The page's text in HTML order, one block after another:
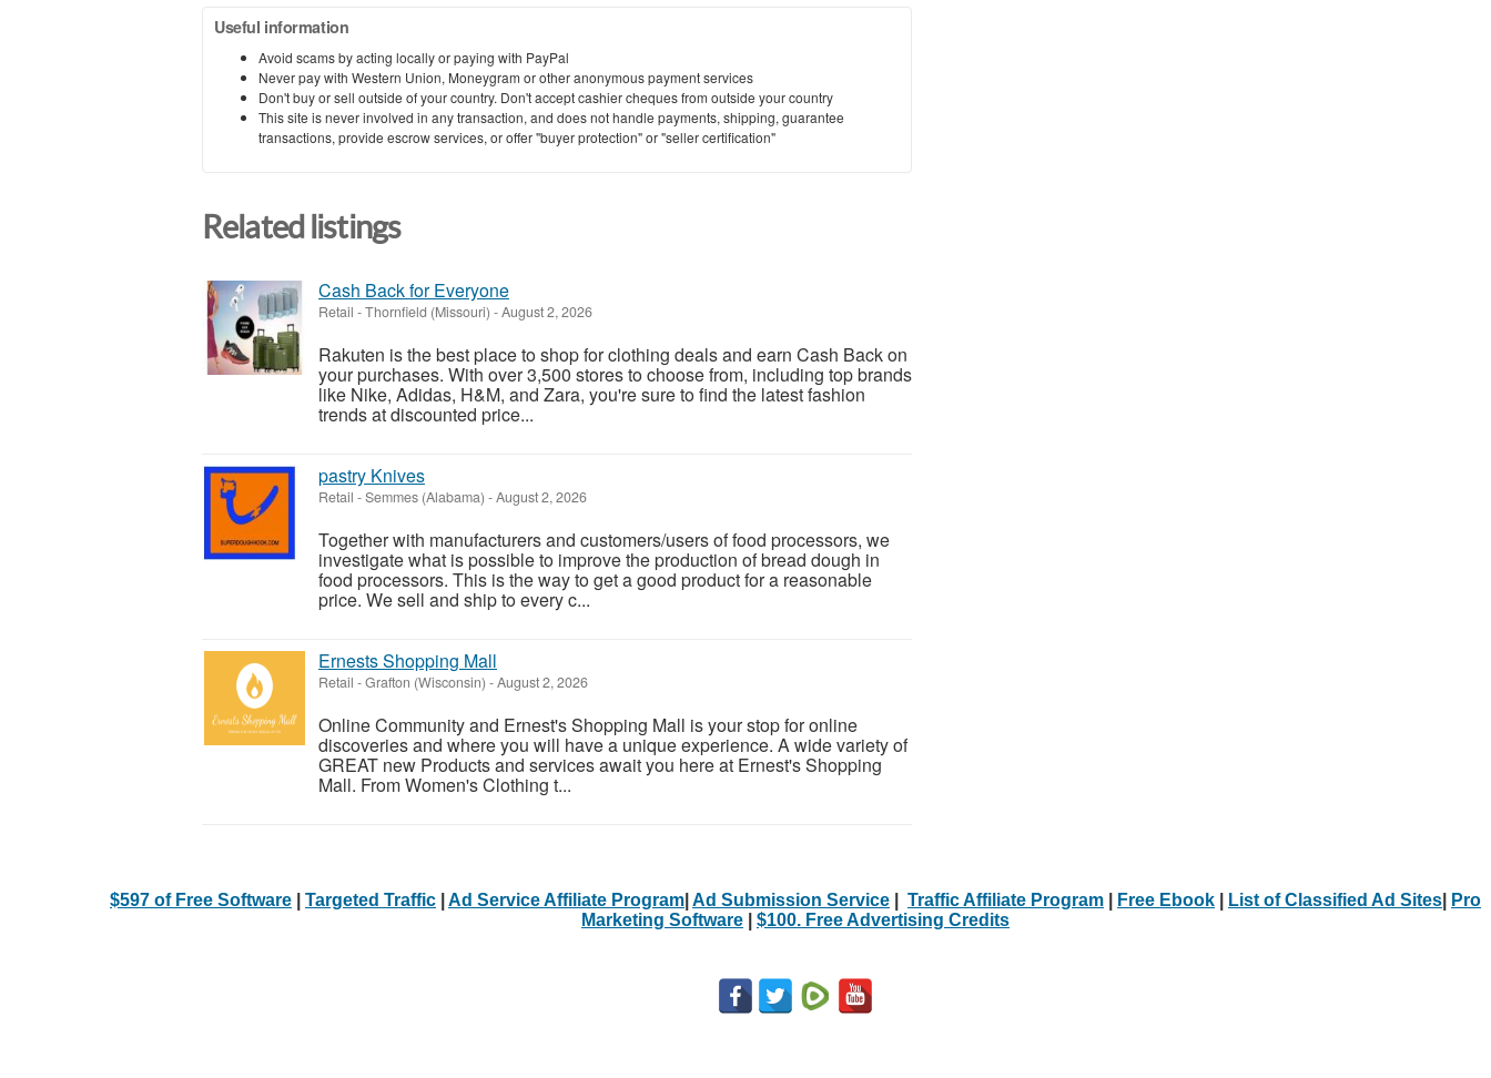
Useful information
Avoid scams by acting locally or paying with PayPal
Never pay with Western Union, Moneygram or other anonymous payment services
Don't buy or sell outside of your country. Don't accept cashier cheques from outside your country
This site is never involved in any transaction, and does not handle payments, shipping, guarantee
transactions, provide escrow services, or offer "buyer protection" or "seller certification"
Related listings
Cash Back for Everyone
Retail -Thornfield (Missouri) -August 2, 2026
Rakuten is the best place to shop for clothing deals and earn Cash Back on
your purchases. With over 3,500 stores to choose from, including top brands
like Nike, Adidas, H&M, and Zara, you're sure to find the latest fashion
trends at discounted price...
pastry Knives
Retail -Semmes (Alabama) -August 2, 2026
Together with manufacturers and customers/users of food processors, we
investigate what is possible to improve the production of bread dough in
food processors. This is the way to get a good product for a reasonable
price. We sell and ship to every c...
Ernests Shopping Mall
Retail -Grafton (Wisconsin) -August 2, 2026
Online Community and Ernest's Shopping Mall is your stop for online
discoveries and where you will have a unique experience. A wide variety of
GREAT new Products and services await you here at Ernest's Shopping
Mall. From Women's Clothing t...
$597 of Free Software Targeted Traffic Ad Service Affiliate Program Ad Submission Service Traffic Affiliate Program Free Ebook List of Classified Ad Sites
Pro
Marketing Software
$100. Free Advertising Credits